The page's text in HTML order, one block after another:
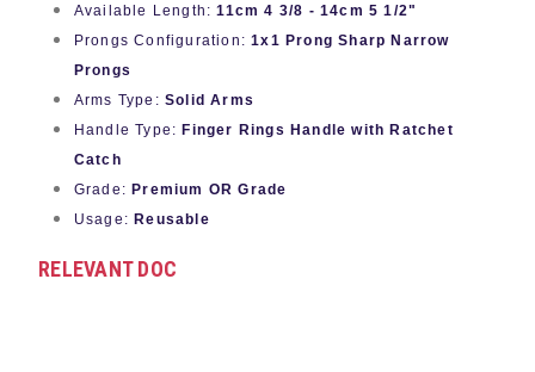
Available Length: 11cm 4 3/8 - 14cm 5 1/2"
Prongs Configuration: 1x1 Prong Sharp Narrow
Prongs
Arms Type: Solid Arms
Handle Type:Finger Rings Handle with Ratchet
Catch
Grade: Premium OR Grade
Usage: Reusable
RELEVANT DOC